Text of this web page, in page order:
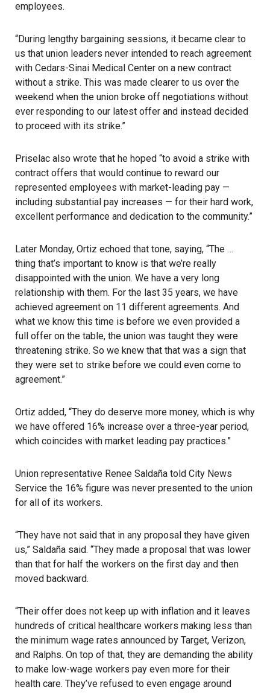
employees.
“During lengthy bargaining sessions, it became clear to
us that union leaders never intended to reach agreement
with Cedars-Sinai Medical Center on a new contract
without a strike. This was made clearer to us over the
weekend when the union broke off negotiations without
ever responding to our latest offer and instead decided
to proceed with its strike.”
Priselac also wrote that he hoped “to avoid a strike with
contract offers that would continue to reward our
represented employees with market-leading pay —
including substantial pay increases — for their hard work,
excellent performance and dedication to the community.”
Later Monday, Ortiz echoed that tone, saying, “The …
thing that’s important to know is that we’re really
disappointed with the union. We have a very long
relationship with them. For the last 35 years, we have
achieved agreement on 11 different agreements. And
what we know this time is before we even provided a
full offer on the table, the union was taught they were
threatening strike. So we knew that that was a sign that
they were set to strike before we could even come to
agreement.”
Ortiz added, “They do deserve more money, which is why
we have offered 16% increase over a three-year period,
which coincides with market leading pay practices.”
Union representative Renee Saldaña told City News
Service the 16% figure was never presented to the union
for all of its workers.
“They have not said that in any proposal they have given
us,” Saldaña said. “They made a proposal that was lower
than that for half the workers on the first day and then
moved backward.
“Their offer does not keep up with inflation and it leaves
hundreds of critical healthcare workers making less than
the minimum wage rates announced by Target, Verizon,
and Ralphs. On top of that, they are demanding the ability
to make low-wage workers pay even more for their
health care. They’ve refused to even engage around